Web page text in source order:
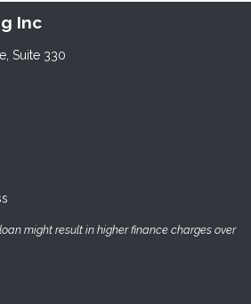
Inc
Suite 330
might result in higher finance charges over